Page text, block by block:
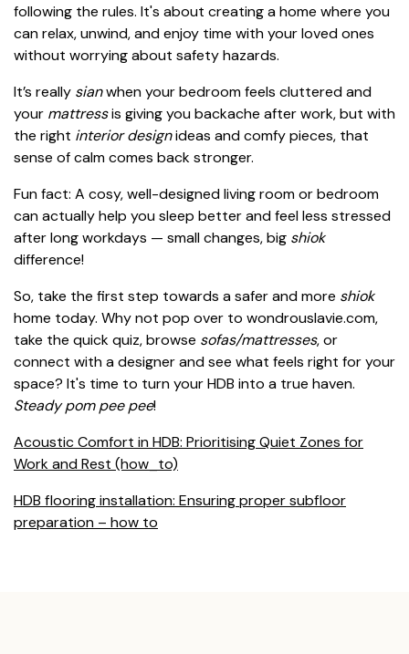
following the rules. It's about creating a home where you
can relax, unwind, and enjoy time with your loved ones
without worrying about safety hazards.
It’s really sianwhen your bedroom feels cluttered and
your mattressis giving you backache after work, but with
the right interior designideas and comfy pieces, that
sense of calm comes back stronger.
Fun fact: A cosy, well-designed living room or bedroom
can actually help you sleep better and feel less stressed
after long workdays — small changes, big shiok
difference!
So, take the first step towards a safer and more shiok
home today. Why not pop over to wondrouslavie.com,
take the quick quiz, browse sofas/mattresses, or
connect with a designer and see what feels right for your
space? It's time to turn your HDB into a true haven.
Steady pom pee pee!
Acoustic Comfort in HDB: Prioritising Quiet Zones for
Work and Rest (how_to)
HDB flooring installation: Ensuring proper subfloor
preparation – how to